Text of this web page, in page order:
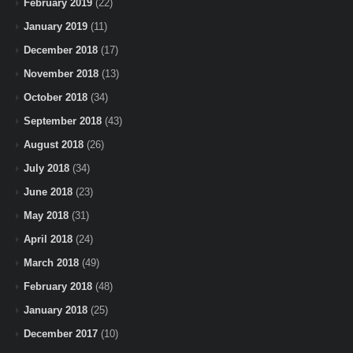
February 2019 (22)
January 2019 (11)
December 2018 (17)
November 2018 (13)
October 2018 (34)
September 2018 (43)
August 2018 (26)
July 2018 (34)
June 2018 (23)
May 2018 (31)
April 2018 (24)
March 2018 (49)
February 2018 (48)
January 2018 (25)
December 2017 (10)